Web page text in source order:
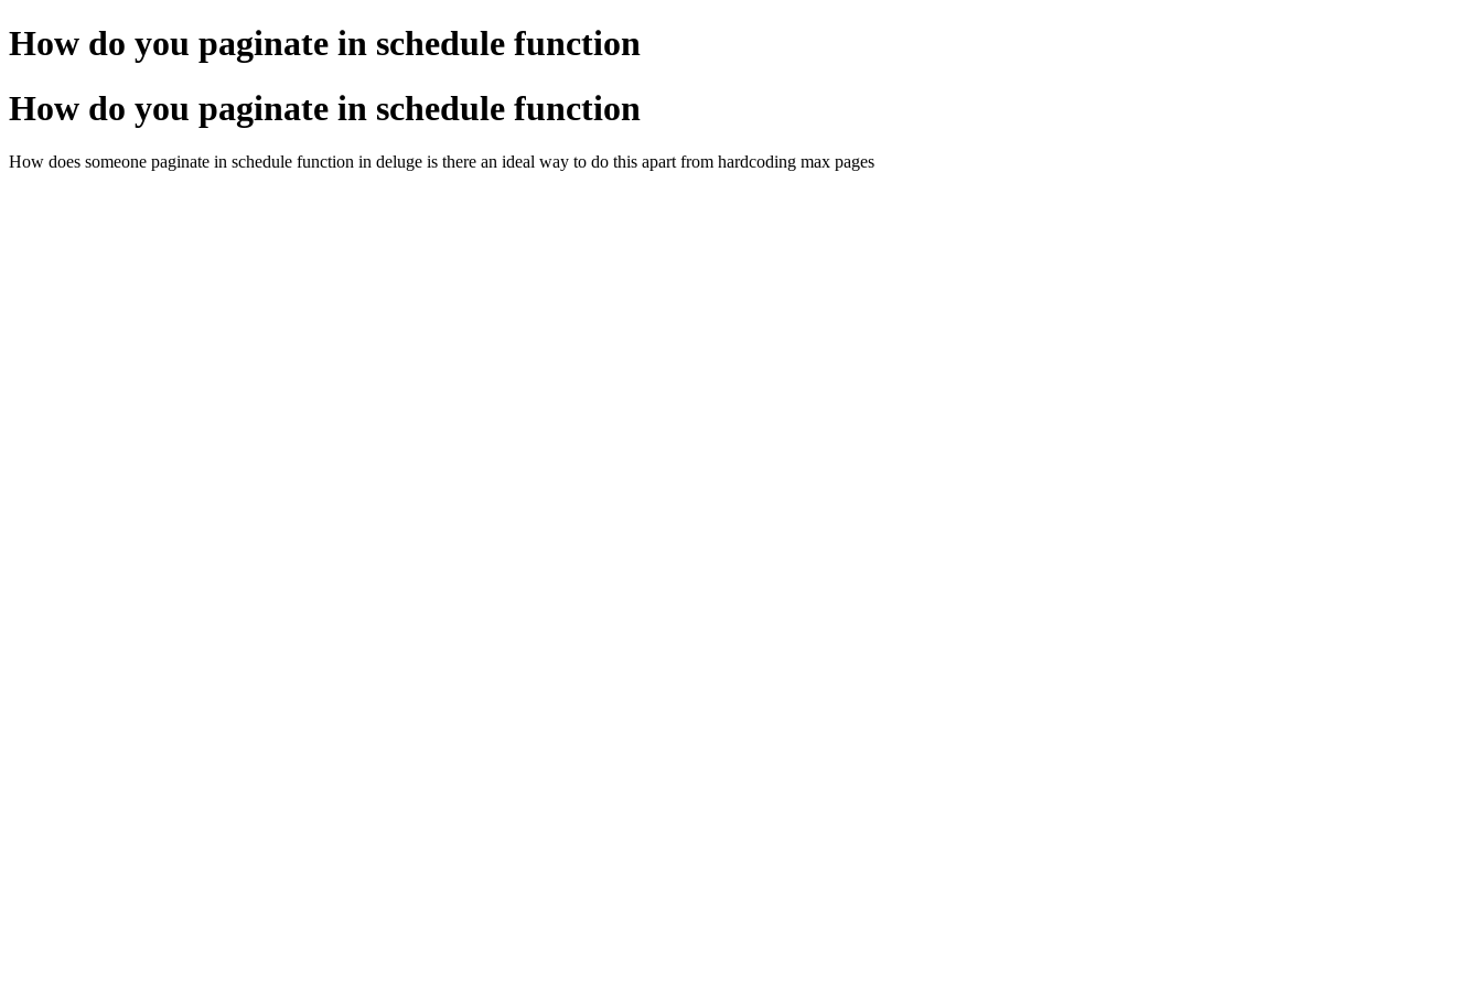
How do you paginate in schedule function
How do you paginate in schedule function
How does someone paginate in schedule function in deluge is there an ideal way to do this apart from hardcoding max pages